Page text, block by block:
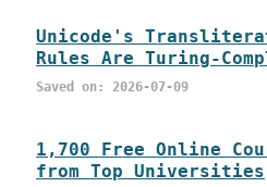
Unicode's
Rules Are Turing-
Saved on: 2026-07-09
1,700 Free Online
from Top Universities